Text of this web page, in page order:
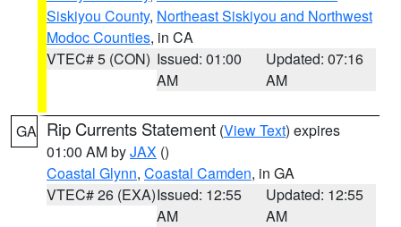
Siskiyou County, Northeast Siskiyou and Northwest
Modoc Counties, in CA
VTEC# 5 (CON) Issued: 01:00
AM
Updated: 07:16
AM
GA Rip Currents Statement (View Text) expires
01:00 AM byJAX ()
Coastal Glynn, Coastal Camden, in GA
VTEC# 26 (EXA)Issued: 12:55
AM
Updated: 12:55
AM